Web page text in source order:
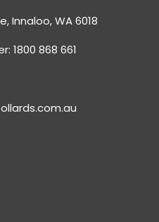
Innaloo, WA 6018
1800 868 661